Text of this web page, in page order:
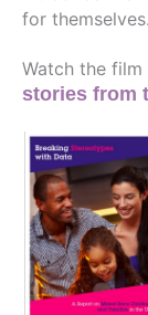
for
Watch the film
stories from